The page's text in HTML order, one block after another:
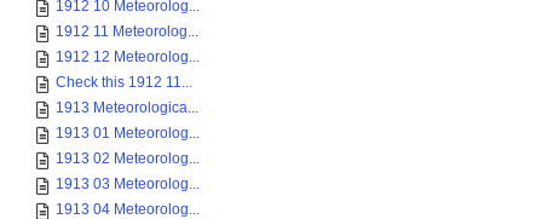
1912 10 Meteorolog...
1912 11 Meteorolog...
1912 12 Meteorolog...
Check this 1912 11...
1913 Meteorologica...
1913 01 Meteorolog...
1913 02 Meteorolog...
1913 03 Meteorolog...
1913 04 Meteorolog...